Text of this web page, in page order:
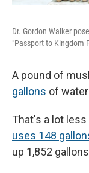
Dr. Gordon Walker
"Passport to Kingdom
A pound of
gallons of
That's a lot
uses 148
up 1,852